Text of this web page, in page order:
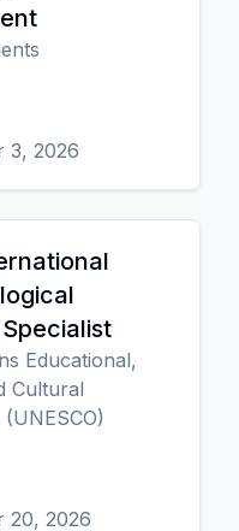
3, 2026
Educational,
Cultural
20, 2026